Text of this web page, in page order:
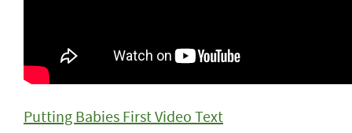
Putting Babies First Video Text